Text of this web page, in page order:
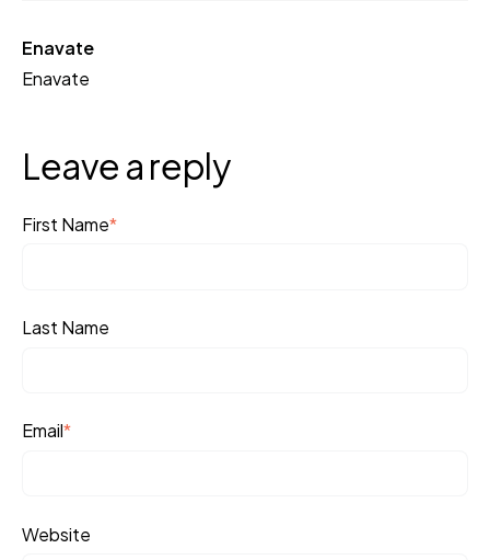
Enavate
Enavate
Leave a reply
First Name*
Last Name
Email*
Website